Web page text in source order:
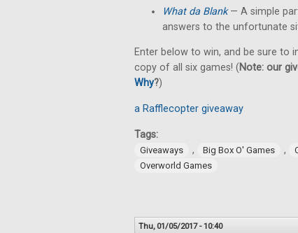
What da Blank— A simple
answers to the unfortunate
Enter below to win, and be sure to
copy of all six games! (Note: our
Why?)
a Rafflecopter giveaway
Tags:
Giveaways , Big Box O' Games ,
Overworld Games
Thu, 01/05/2017 - 10:40